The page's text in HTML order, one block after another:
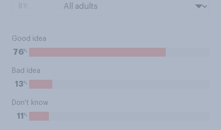
Good idea
76%
Bad idea
13%
Don't know
11 %